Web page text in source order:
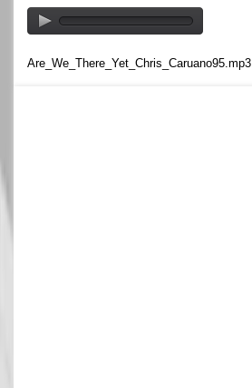
Are_We_There_Yet_Chris_Caruano95.mp3